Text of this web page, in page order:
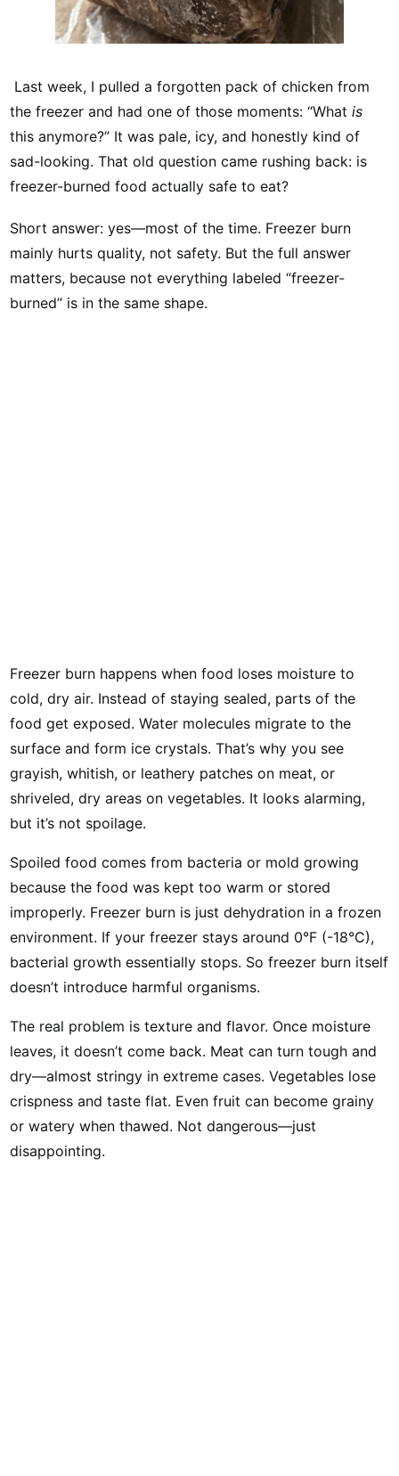
Last week, I pulled a forgotten pack of chicken from
the freezer and had one of those moments: “Whatis
this anymore?” It was pale, icy, and honestly kind of
sad-looking. That old question came rushing back: is
freezer-burned food actually safe to eat?
Short answer: yes—most of the time. Freezer burn
mainly hurts quality, not safety. But the full answer
matters, because not everything labeled “freezer-
burned” is in the same shape.
Freezer burn happens when food loses moisture to
cold, dry air. Instead of staying sealed, parts of the
food get exposed. Water molecules migrate to the
surface and form ice crystals. That’s why you see
grayish, whitish, or leathery patches on meat, or
shriveled, dry areas on vegetables. It looks alarming,
but it’s not spoilage.
Spoiled food comes from bacteria or mold growing
because the food was kept too warm or stored
improperly. Freezer burn is just dehydration in a frozen
environment. If your freezer stays around 0°F (-18°C),
bacterial growth essentially stops. So freezer burn itself
doesn’t introduce harmful organisms.
The real problem is texture and flavor. Once moisture
leaves, it doesn’t come back. Meat can turn tough and
dry—almost stringy in extreme cases. Vegetables lose
crispness and taste flat. Even fruit can become grainy
or watery when thawed. Not dangerous—just
disappointing.